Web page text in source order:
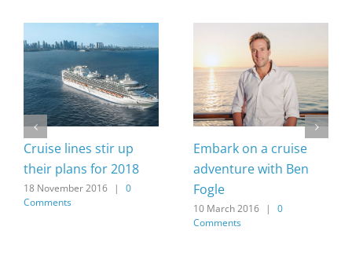
Cruise lines stir up
their plans for 2018
18 November 2016 |
0
Comments
Embark on a cruise
adventure with Ben
Fogle
10 March 2016 |
0
Comments